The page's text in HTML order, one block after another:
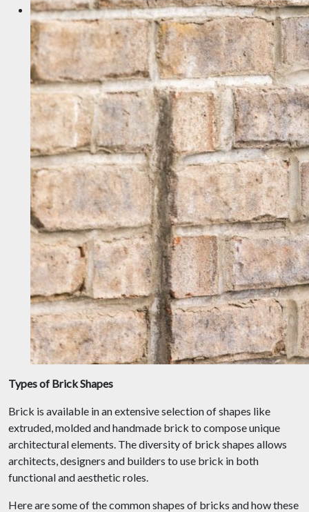
Types of Brick Shapes
Brick is available in an extensive selection of shapes like
extruded, molded and handmade brick to compose unique
architectural elements. The diversity of brick shapes allows
architects, designers and builders to use brick in both
functional and aesthetic roles.
Here are some of the common shapes of bricks and how these